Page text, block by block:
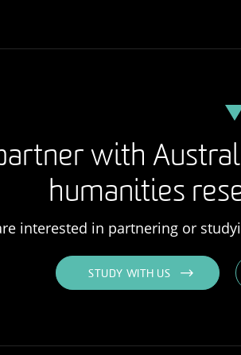
with
humanities
interested in partnering or
STUDY WITH US